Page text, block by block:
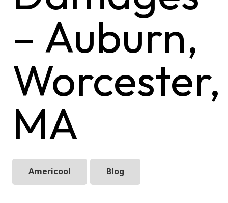
– Auburn,
Worcester,
MA
Americool Blog